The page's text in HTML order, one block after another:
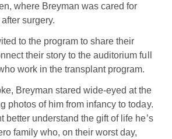
where Breyman was cared for
surgery.
to the program to share their
their story to the auditorium full
work in the transplant program.
Breyman stared wide-eyed at the
photos of him from infancy to today.
better understand the gift of life he’s
family who, on their worst day,